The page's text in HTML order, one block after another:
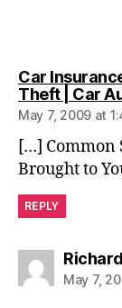
Car
Theft | Car
May 7, 2009 at
[…] Common
Brought to
REPLY
May 7,